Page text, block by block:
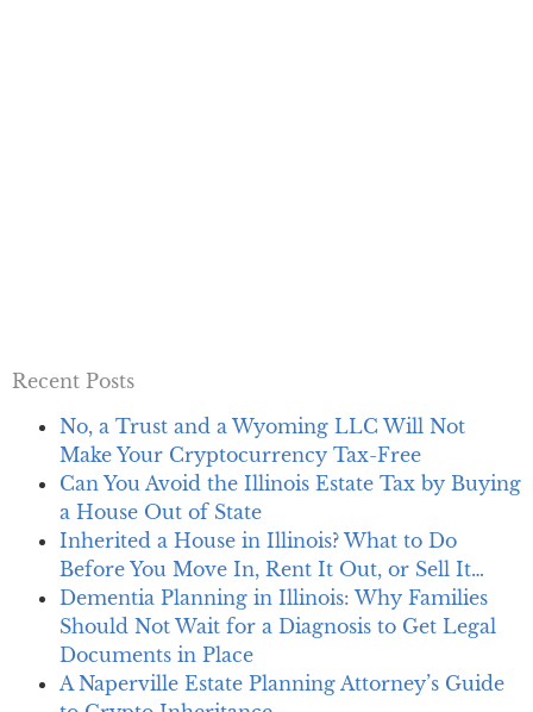
Recent Posts
No, a Trust and a Wyoming LLC Will Not
Make Your Cryptocurrency Tax-Free
Can You Avoid the Illinois Estate Tax by Buying
a House Out of State
Inherited a House in Illinois? What to Do
Before You Move In, Rent It Out, or Sell It…
Dementia Planning in Illinois: Why Families
Should Not Wait for a Diagnosis to Get Legal
Documents in Place
A Naperville Estate Planning Attorney’s Guide